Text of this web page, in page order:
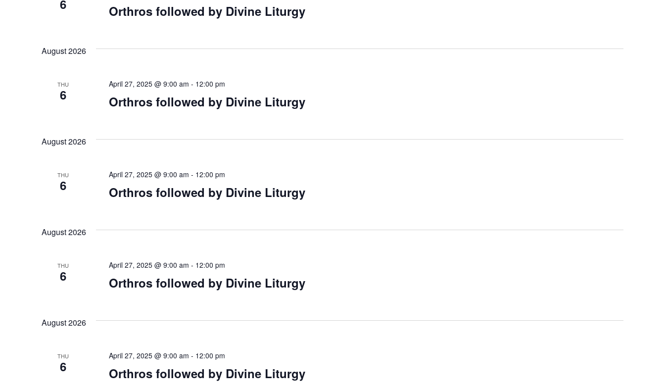
6 Orthros followed by Divine Liturgy
August 2026
THU
6 Orthros followed by Divine Liturgy
April 27, 2025 @ 9:00 am - 12:00 pm
August 2026
THU
6 Orthros followed by Divine Liturgy
April 27, 2025 @ 9:00 am - 12:00 pm
August 2026
THU
6 Orthros followed by Divine Liturgy
April 27, 2025 @ 9:00 am - 12:00 pm
August 2026
THU
6 Orthros followed by Divine Liturgy
April 27, 2025 @ 9:00 am - 12:00 pm